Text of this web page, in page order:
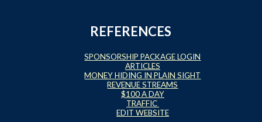
REFERENCES
SPONSORSHIP PACKAGE LOGIN
ARTICLES
MONEY HIDING IN PLAIN SIGHT
REVENUE STREAMS
$100 A DAY
TRAFFIC
EDIT WEBSITE